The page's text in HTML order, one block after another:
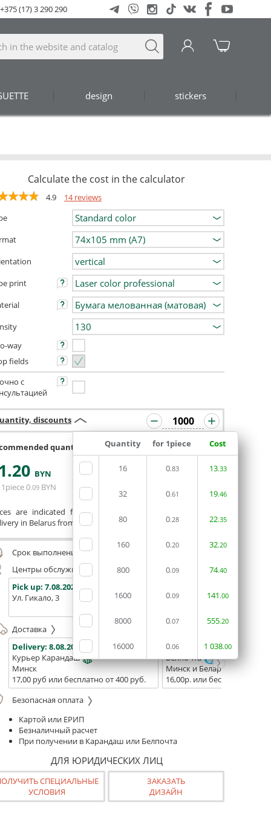
design stickers
+375 (17) 3 290 290
Calculate the cost in the calculator
4.9
14 reviews
print
way
fields
с
discounts
Quantity for 1piece Cost
16 0.83 13.33
32 0.61 19.46
80 0.28 22.35
160 0.20 32.20
800 0.09 74.40
1600 0.09 141.00
8000 0.07 555.20
16000 0.06 1 038.00
quantity 992 or 1008
.20 BYN
0.09 BYN
ORDERIN THE
are indicated for printing from a ready-made layout.
in Belarus from 75 rubles for free.
Срок выполнения заказа (до 200 руб.):
Центры обслуживания, самовывоз
Pick up: 7.08.2026
Ул. Гикало, 3
Ул. Б. Хмельницкого, 7
Доставка
Delivery: 8.08.2026
Курьер Карандаш
Минск
17,00 руб или бесплатно от 400 руб.
Delivery:
10.08.2026 -
Белпочта
Минск и Беларусь
16,00р. или бесплатно от
Безопасная оплата
Картой или ЕРИП
Безналичный расчет
При получении в Карандаш или Белпочта
ДЛЯ ЮРИДИЧЕСКИХ ЛИЦ
СПЕЦИАЛЬНЫЕ
УСЛОВИЯ
ЗАКАЗАТЬ
ДИЗАЙН